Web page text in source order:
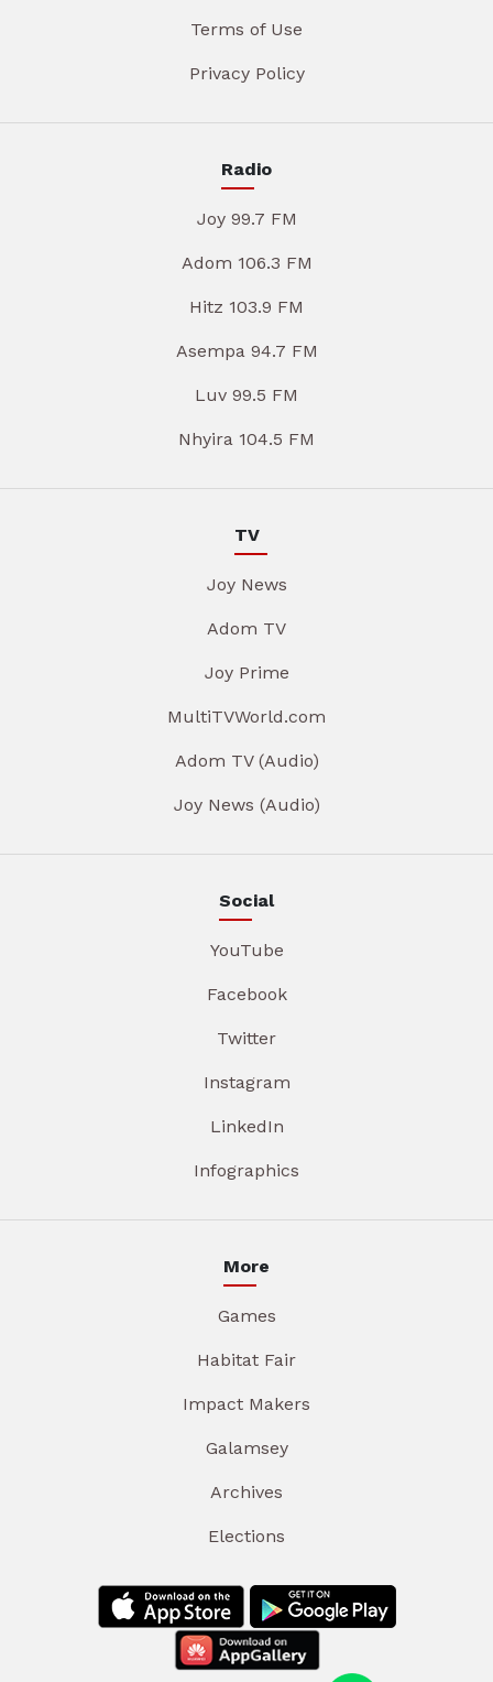
Terms of Use
Privacy Policy
Radio
Joy 99.7 FM
Adom 106.3 FM
Hitz 103.9 FM
Asempa 94.7 FM
Luv 99.5 FM
Nhyira 104.5 FM
TV
Joy News
Adom TV
Joy Prime
MultiTVWorld.com
Adom TV (Audio)
Joy News (Audio)
Social
YouTube
Facebook
Twitter
Instagram
LinkedIn
Infographics
More
Games
Habitat Fair
Impact Makers
Galamsey
Archives
Elections